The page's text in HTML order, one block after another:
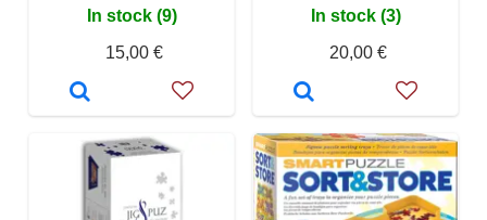
In stock (9)
15,00 €
In stock (3)
20,00 €